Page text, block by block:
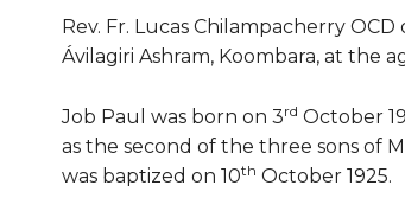
Rev. Fr. Lucas Chilampacherry
Ávilagiri Ashram, Koombara, at the
Job Paul was born on 3rd October
as the second of the three sons of
was baptized on 10th October 1925.